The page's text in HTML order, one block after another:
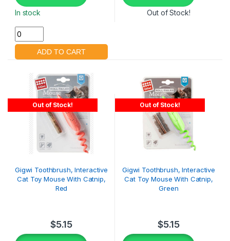
In stock Out of Stock!
Out of Stock!
Gigwi Toothbrush, Interactive
Cat Toy Mouse With Catnip,
Red
$5.15
Out of Stock!
Gigwi Toothbrush, Interactive
Cat Toy Mouse With Catnip,
Green
$5.15